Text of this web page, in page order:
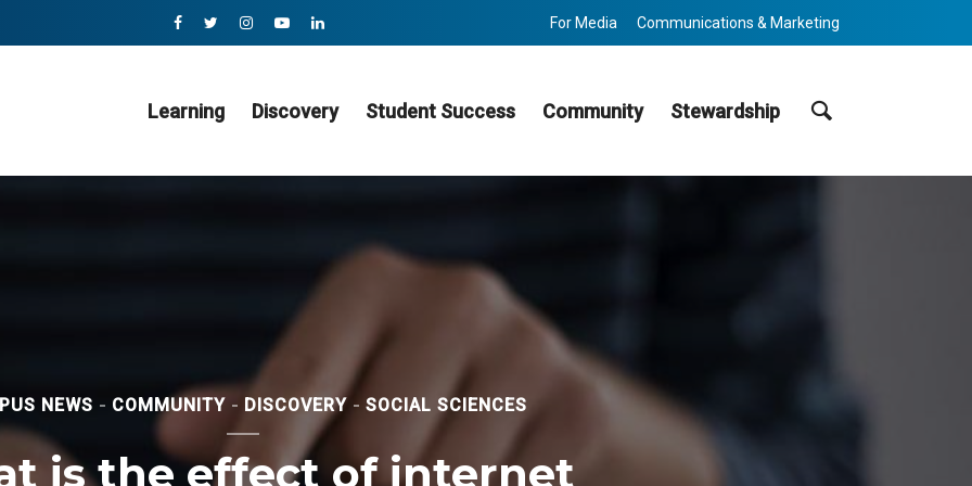
For Media Communications & Marketing
Learning Discovery Student Success Community Stewardship
NEWS COMMUNITY DISCOVERY SOCIAL SCIENCES
is the effect of internet